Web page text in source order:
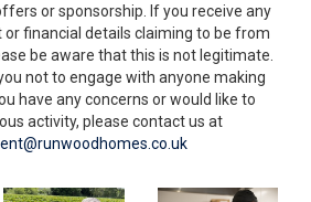
or sponsorship. If you receive any
financial details claiming to be from
be aware that this is not legitimate.
not to engage with anyone making
have any concerns or would like to
activity, please contact us at